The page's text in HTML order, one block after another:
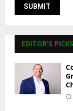
EDITOR'S PICKS